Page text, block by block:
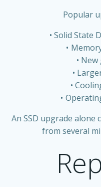
Popular
Solid State
New
An SSD upgrade
from several